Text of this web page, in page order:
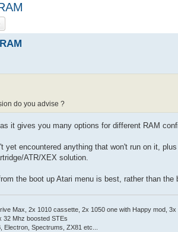
do you advise ?
it gives you many options for different RAM
yet encountered anything that won't run on it,
ATR/XEX solution.
the boot up Atari menu is best, rather than the
Max, 2x 1010 cassette, 2x 1050 one with Happy mod, 3x
32 Mhz boosted STEs
Electron, Spectrums, ZX81 etc...